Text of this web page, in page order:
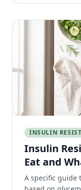
INSULIN
Insulin
Eat and
A specific guide